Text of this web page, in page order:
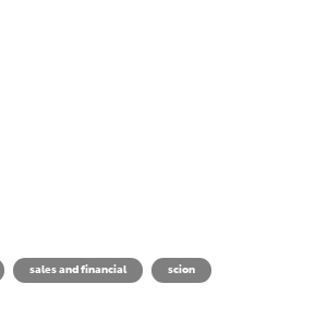
sales and financial
scion